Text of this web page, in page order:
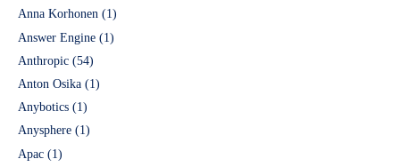
Anna Korhonen (1)
Answer Engine (1)
Anthropic (54)
Anton Osika (1)
Anybotics (1)
Anysphere (1)
Apac (1)